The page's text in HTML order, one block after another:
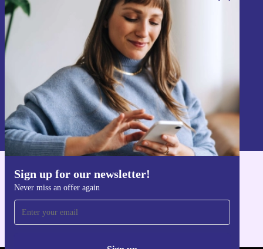
Sign up for our newsletter!
Never miss an offer again
Sign up for our newsletter!
Never miss an offer again.
Sign up
Information about the use of personal data can be found in our
Privacy policy
Get the refurbed app